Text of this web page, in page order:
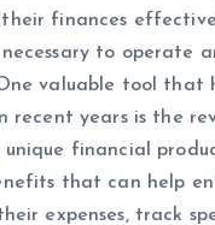
finances
to operate
One valuable tool that
recent years is the
unique financial
that can help
expenses, track